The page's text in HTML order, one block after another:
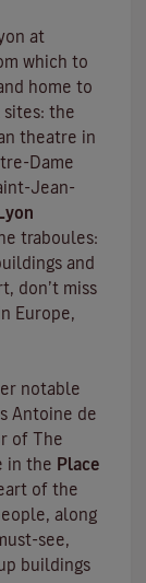
at
which to
home to
the
theatre in
Dame
Jean-
traboules:
and
don’t miss
Europe,
notable
Antoine de
of
The
in the Place
of the
along
see,
buildings